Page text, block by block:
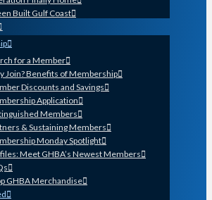
Built Gulf Coast
for a Member
Join? Benefits of Membership
Discounts and Savings
Application
Members
& Sustaining Members
Monday Spotlight
Meet GHBA’s Newest Members
GHBA Merchandise